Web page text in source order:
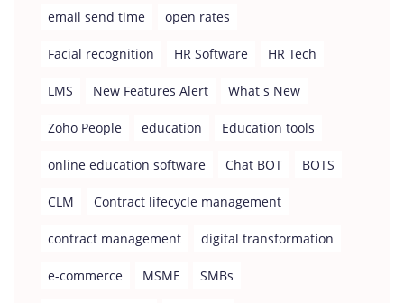
email send time open rates
Facial recognition HR Software HR Tech
LMS New Features Alert What s New
Zoho People education Education tools
online education software Chat BOT BOTS
CLM Contract lifecycle management
contract management digital transformation
e-commerce MSME SMBs